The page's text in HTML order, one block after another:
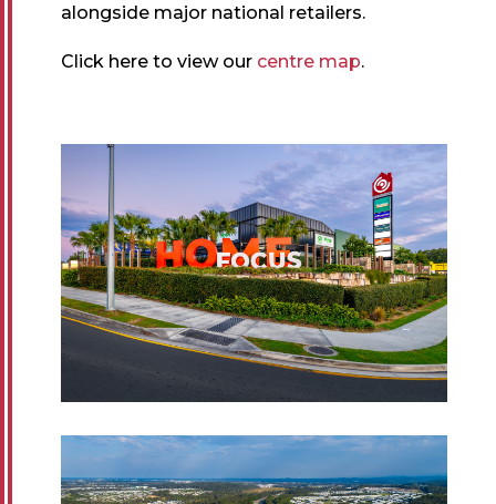
alongside major national retailers.
Click here to view our centre map.